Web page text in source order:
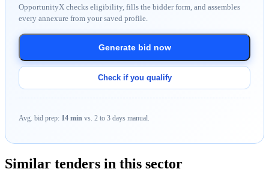
OpportunityX checks eligibility, fills the bidder form, and assembles
every annexure from your saved profile.
Generate bid now
Check if you qualify
Avg. bid prep: 14 min vs. 2 to 3 days manual.
Similar tenders in this sector